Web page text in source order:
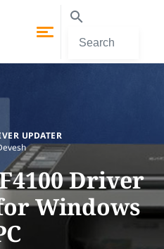
UPDATER
Driver
Windows